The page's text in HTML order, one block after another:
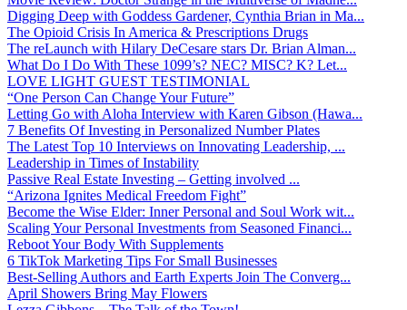
Digging Deep with Goddess Gardener, Cynthia Brian in Ma...
The Opioid Crisis In America & Prescriptions Drugs
The reLaunch with Hilary DeCesare stars Dr. Brian Alman...
What Do I Do With These 1099’s? NEC? MISC? K? Let...
LOVE LIGHT GUEST TESTIMONIAL
“One Person Can Change Your Future”
Letting Go with Aloha Interview with Karen Gibson (Hawa...
7 Benefits Of Investing in Personalized Number Plates
The Latest Top 10 Interviews on Innovating Leadership, ...
Leadership in Times of Instability
Passive Real Estate Investing – Getting involved ...
“Arizona Ignites Medical Freedom Fight”
Become the Wise Elder: Inner Personal and Soul Work wit...
Scaling Your Personal Investments from Seasoned Financi...
Reboot Your Body With Supplements
6 TikTok Marketing Tips For Small Businesses
Best-Selling Authors and Earth Experts Join The Converg...
April Showers Bring May Flowers